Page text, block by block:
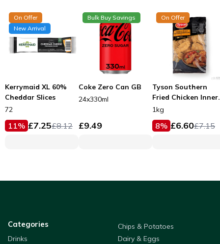
On Offer
New Arrival
Kerrymaid XL 60%
Cheddar Slices
72
11% £7.25£8.12
Bulk Buy Savings
Coke Zero Can GB
24x330ml
£9.49
On Offer
Tyson Southern
Fried Chicken Inner
Fillets 53g
1kg
8% £6.60£7.15
Categories
Chips & Potatoes
Drinks
Dairy & Eggs